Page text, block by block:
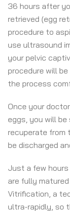
36 hours after
retrieved (egg
procedure to
use ultrasound
your pelvic
procedure will
the process
Once your
eggs, you will
recuperate from
be discharged
Just a few
are fully
Vitrification, a
ultra-rapidly, so